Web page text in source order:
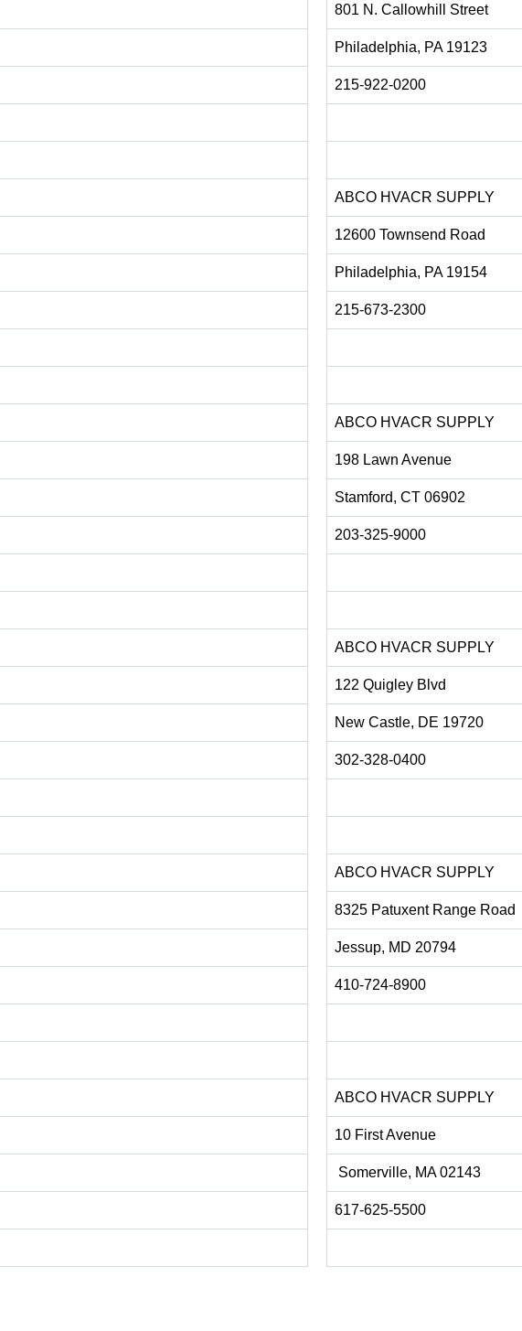
801 N. Callowhill Street
Philadelphia, PA 19123
215-922-0200
ABCO HVACR SUPPLY
12600 Townsend Road
Philadelphia, PA 19154
215-673-2300
ABCO HVACR SUPPLY
198 Lawn Avenue
Stamford, CT 06902
203-325-9000
ABCO HVACR SUPPLY
122 Quigley Blvd
New Castle, DE 19720
302-328-0400
ABCO HVACR SUPPLY
8325 Patuxent Range Road
Jessup, MD 20794
410-724-8900
ABCO HVACR SUPPLY
10 First Avenue
Somerville, MA 02143
617-625-5500